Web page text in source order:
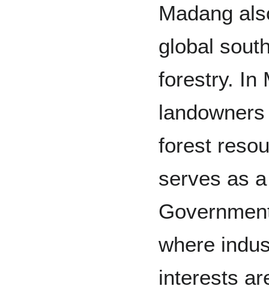
Madang
global
forestry. In
forest
serves as
where
interests